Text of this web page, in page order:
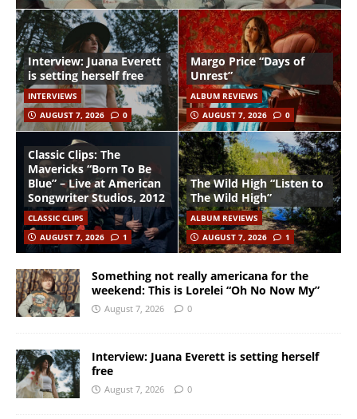
Interview: Juana Everett
is setting herself free
INTERVIEWS
AUGUST 7, 2026
0
Margo Price “Days of
Unrest”
ALBUM REVIEWS
AUGUST 7, 2026
0
Classic Clips: The
Mavericks “Born To Be
Blue” – Live at American
Songwriter Studios, 2012
CLASSIC CLIPS
AUGUST 7, 2026
1
The Wild High “Listen to
The Wild High”
ALBUM REVIEWS
AUGUST 7, 2026
1
Something not really americana for the
weekend: This is Lorelei “Oh No Now My”
August 7, 2026 0
Interview: Juana Everett is setting herself
free
August 7, 2026 0